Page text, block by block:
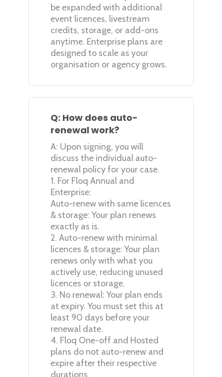
be expanded with additional
event licences, livestream
credits, storage, or add-ons
anytime. Enterprise plans are
designed to scale as your
organisation or agency grows.
Q: How does auto-
renewal work?
A: Upon signing, you will
discuss the individual auto-
renewal policy for your case.
1. For Floq Annual and
Enterprise:
Auto-renew with same licences
& storage: Your plan renews
exactly as is.
2. Auto-renew with minimal
licences & storage: Your plan
renews only with what you
actively use, reducing unused
licences or storage.
3. No renewal: Your plan ends
at expiry. You must set this at
least 90 days before your
renewal date.
4. Floq One-off and Hosted
plans do not auto-renew and
expire after their respective
durations.